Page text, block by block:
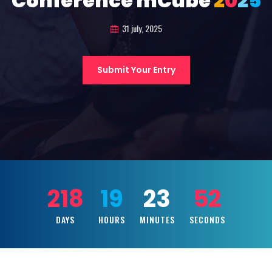
31 july, 2025
Submit Your Entry
218
DAYS
19
HOURS
23
MINUTES
50
SECONDS